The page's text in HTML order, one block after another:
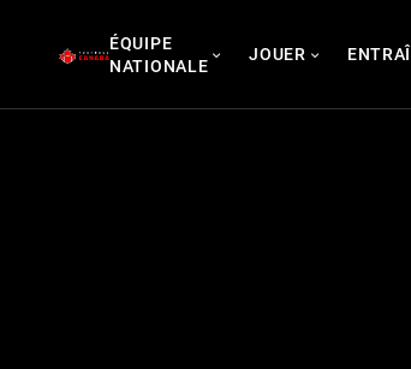
ÉQUIPE
NATIONALE
JOUER